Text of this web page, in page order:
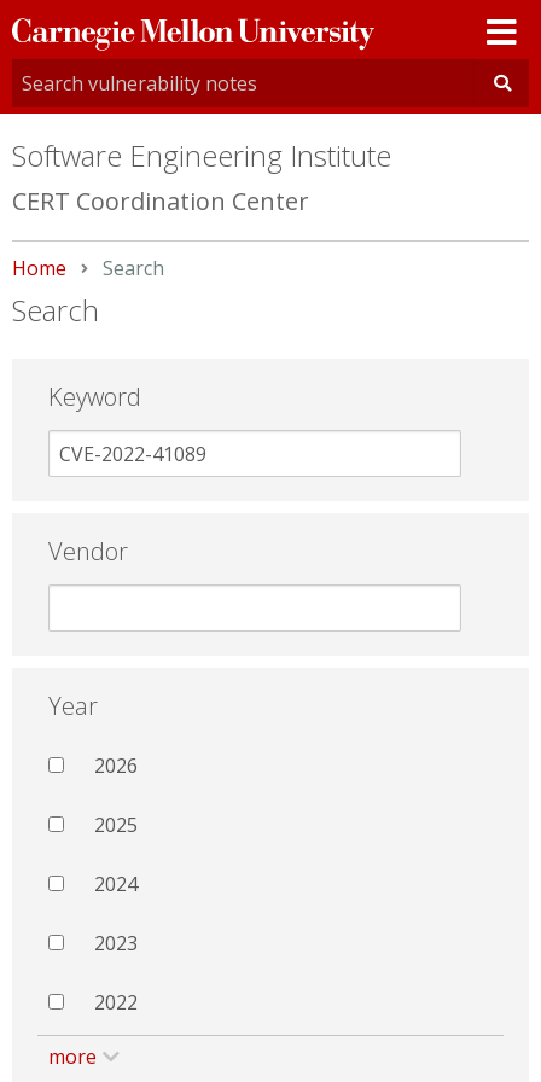
Carnegie
Mellon
University
Software Engineering Institute
CERT Coordination Center
Home Current:
Search
Search
Keyword
Vendor
Year
2026
2025
2024
2023
2022
more